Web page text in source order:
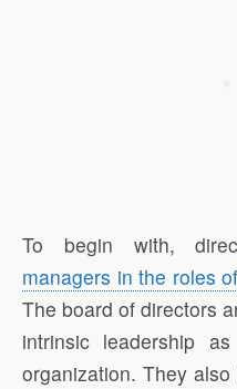
To begin with,
managers in the roles
The board of directors
intrinsic leadership
organization. They